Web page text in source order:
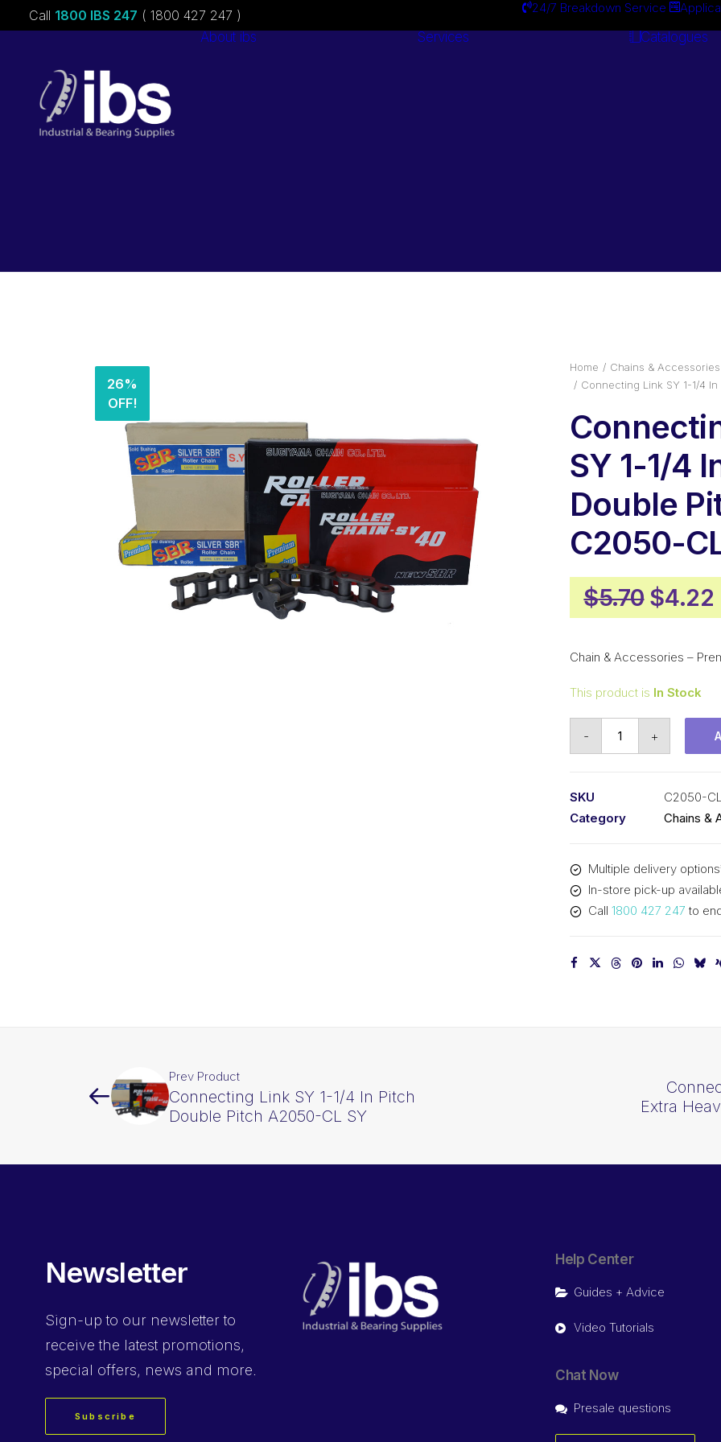
Call 1800 IBS 247 ( 1800 427 247 ) 24/7 Breakdown Service
About ibs Services Catalogues
26%
OFF!
Home
Chains & Accessories
Connecting Link SY 1-1/4
SY 1-1/4
Double
C2050-
$5.70 Original
price
was:
$4.22
Chain & Accessories –
This product is In Stock
-
Double
Pitch
C2050-
SY
+
SKU
C2050-
Category
Chains &
Multiple delivery
In-store pick-up
Call 1800 427 247 to
Prev Product
Connecting Link SY 1-1/4 In Pitch
Double Pitch A2050-CL SY
Extra
Newsletter
Sign-up to our newsletter to
receive the latest promotions,
special offers, news and more.
Subscribe
Help Center
Guides + Advice
Video Tutorials
Chat Now
Presale questions